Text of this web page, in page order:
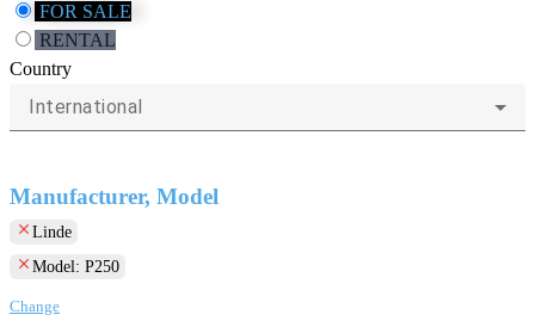
FOR SALE
RENTAL
Country
International
Manufacturer, Model
clear Linde
clear Model: P250
Change